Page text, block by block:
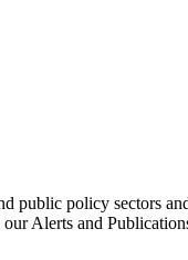
public policy sectors
Alerts and